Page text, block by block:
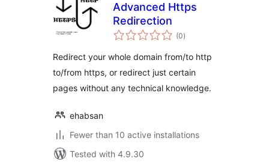
Advanced Https
Redirection
(0total
ratings
)
Redirect your whole domain from/to http
to/from https, or redirect just certain
pages without any technical knowledge.
ehabsan
Fewer than 10 active installations
Tested with 4.9.30